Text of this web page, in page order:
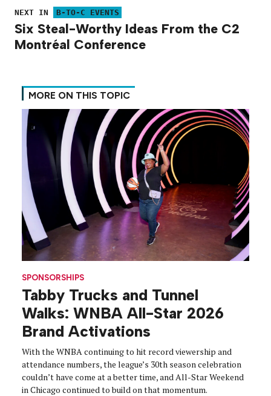
NEXT IN B-TO-C EVENTS
Six Steal-Worthy Ideas From the C2
Montréal Conference
MORE ON THIS TOPIC
SPONSORSHIPS
Tabby Trucks and Tunnel
Walks: WNBA All-Star 2026
Brand Activations
With the WNBA continuing to hit record viewership and
attendance numbers, the league’s 30th season celebration
couldn’t have come at a better time, and All-Star Weekend
in Chicago continued to build on that momentum.